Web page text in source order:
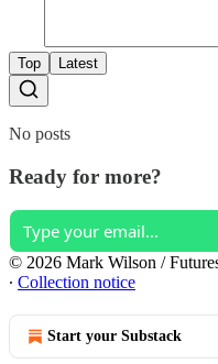
Top Latest
No posts
Ready for more?
© 2026 Mark Wilson /
∙ Collection notice
Start your Substack